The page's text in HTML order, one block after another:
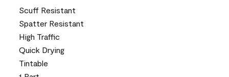
Scuff Resistant
Spatter Resistant
High Traffic
Quick Drying
Tintable